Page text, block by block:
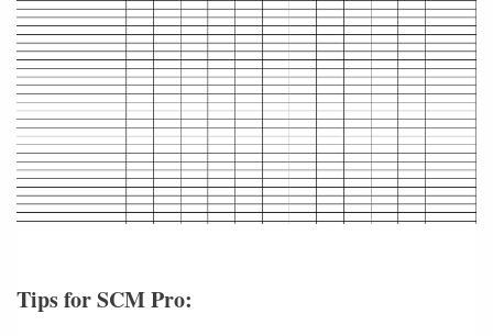
Tips for SCM Pro: